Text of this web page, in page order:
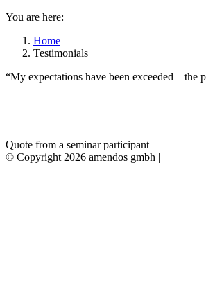
You are here:
Home
Testimonials
“My expectations have been exceeded – the
Quote from a seminar participant
© Copyright 2026 amendos gmbh |